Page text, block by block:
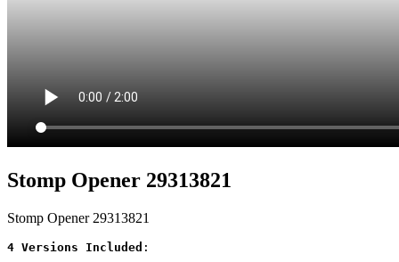
Stomp Opener 29313821
Stomp Opener 29313821
4 Versions Included :